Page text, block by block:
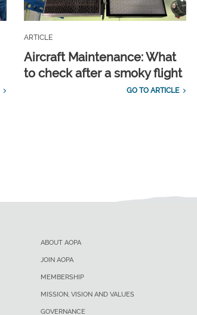
ARTICLE
Aircraft Maintenance: What
to check after a smoky flight
GO TO ARTICLE
ABOUT AOPA
JOIN AOPA
MEMBERSHIP
MISSION, VISION AND VALUES
GOVERNANCE